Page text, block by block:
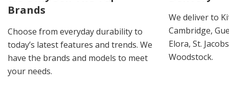
Brands
Choose from everyday durability to
today’s latest features and trends. We
have the brands and models to meet
your needs.
We deliver to
Cambridge,
Elora, St.
Woodstock.